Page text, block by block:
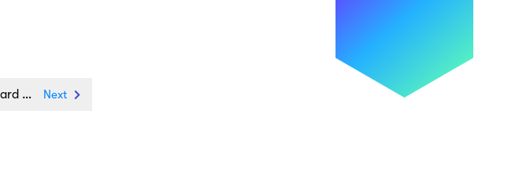
Next
Protecting Groups In Grignard Reactions